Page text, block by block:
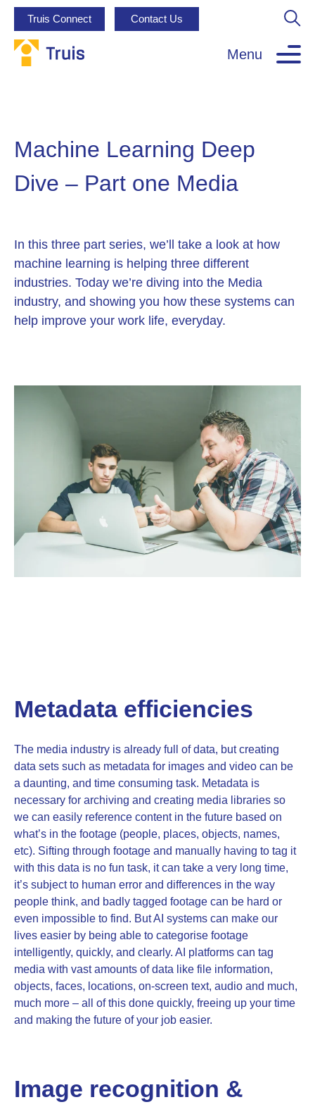
Truis Connect Contact Us
Menu
Machine Learning Deep
Dive – Part one Media
In this three part series, we’ll take a look at how
machine learning is helping three different
industries. Today we’re diving into the Media
industry, and showing you how these systems can
help improve your work life, everyday.
Metadata efficiencies
The media industry is already full of data, but creating
data sets such as metadata for images and video can be
a daunting, and time consuming task. Metadata is
necessary for archiving and creating media libraries so
we can easily reference content in the future based on
what’s in the footage (people, places, objects, names,
etc). Sifting through footage and manually having to tag it
with this data is no fun task, it can take a very long time,
it’s subject to human error and differences in the way
people think, and badly tagged footage can be hard or
even impossible to find. But AI systems can make our
lives easier by being able to categorise footage
intelligently, quickly, and clearly. AI platforms can tag
media with vast amounts of data like file information,
objects, faces, locations, on-screen text, audio and much,
much more – all of this done quickly, freeing up your time
and making the future of your job easier.
Image recognition &